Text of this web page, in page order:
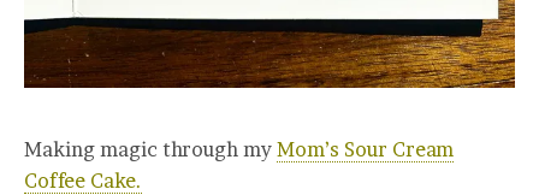
Making magic through my Mom’s Sour Cream
Coffee Cake.